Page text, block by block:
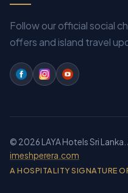
Follow our official social
offers and island travel
© 2026 LAYA Hotels Sri Lanka.
imeshperera.com
A HOSPITALITY SIGNATURE